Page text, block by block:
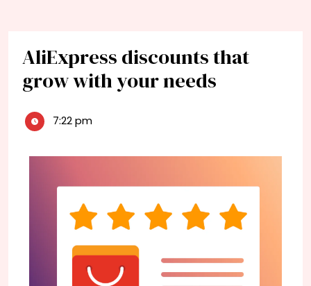
AliExpress discounts that
grow with your needs
7:22 pm